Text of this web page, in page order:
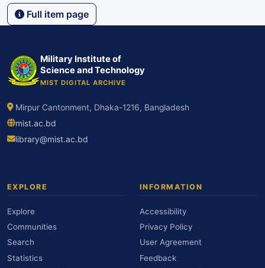
Full item page
Military Institute of
Science and Technology
MIST DIGITAL ARCHIVE
Mirpur Cantonment, Dhaka-1216, Bangladesh
mist.ac.bd
library@mist.ac.bd
EXPLORE
Explore
Communities
Search
Statistics
INFORMATION
Accessibility
Privacy Policy
User Agreement
Feedback